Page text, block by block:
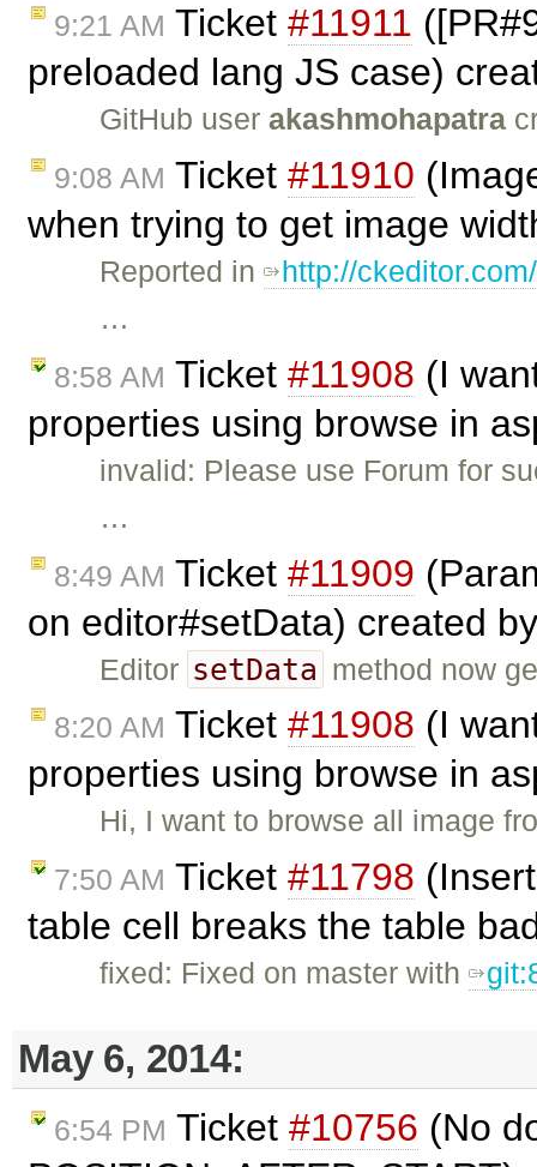
9:21 AM Ticket #11911
preloaded lang JS case)
GitHub userakashmohapatra
9:08 AM Ticket #11910
when trying to get image
Reported in http://
…
8:58 AM Ticket #11908 (I
properties using browse in
invalid: Please use Forum for
…
8:49 AM Ticket #11909
on editor#setData) created
Editor setData method now
8:20 AM Ticket #11908 (I
properties using browse in
Hi, I want to browse all image
7:50 AM Ticket #11798
table cell breaks the table
fixed: Fixed on master with
May 6, 2014:
6:54 PM Ticket #10756 (No